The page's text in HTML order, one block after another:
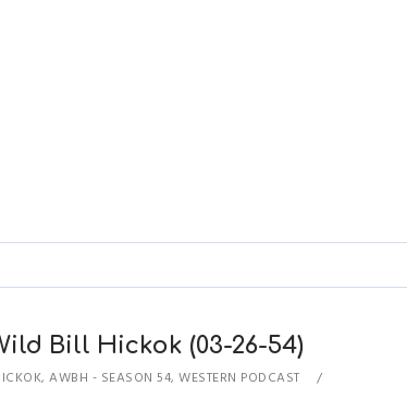
Bill Hickok (03-26-54)
,AWBH - SEASON 54,WESTERN PODCAST